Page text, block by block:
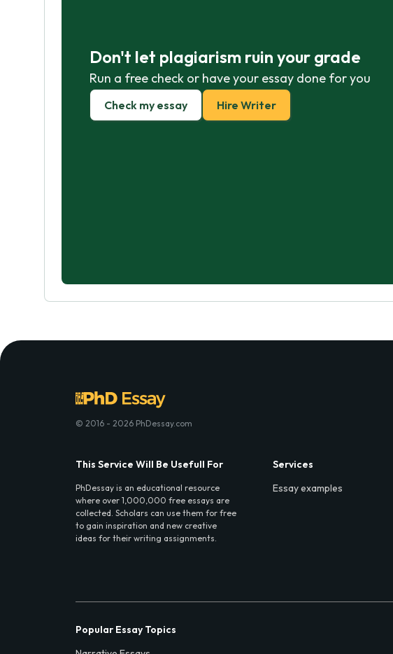
Don't let plagiarism ruin your grade
Run a free check or have your essay done for you
Check my essay Hire Writer
© 2016 - 2026 PhDessay.com
This Service Will Be Usefull For
PhDessay is an educational resource
where over 1,000,000 free essays are
collected. Scholars can use them for free
to gain inspiration and new creative
ideas for their writing assignments.
Services
Essay examples
Popular Essay Topics